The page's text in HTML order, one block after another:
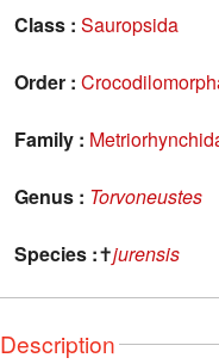
Class : Sauropsida
Order :
Family :
Genus : Torvoneustes
Species :✝jurensis
Description